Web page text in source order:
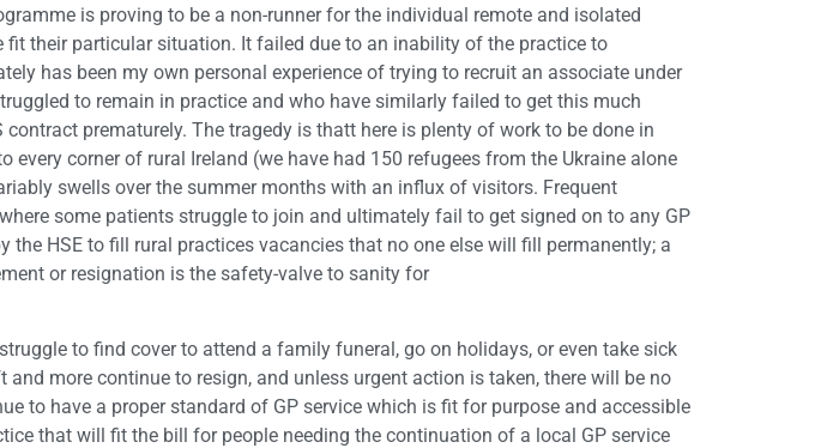
is proving to be a non-runner for the individual remote and isolated
their particular situation. It failed due to an inability of the practice to
has been my own personal experience of trying to recruit an associate under
to remain in practice and who have similarly failed to get this much
prematurely. The tragedy is thatt here is plenty of work to be done in
corner of rural Ireland (we have had 150 refugees from the Ukraine alone
swells over the summer months with an influx of visitors. Frequent
some patients struggle to join and ultimately fail to get signed on to any GP
HSE to fill rural practices vacancies that no one else will fill permanently; a
or resignation is the safety-valve to sanity for
to find cover to attend a family funeral, go on holidays, or even take sick
more continue to resign, and unless urgent action is taken, there will be no
to have a proper standard of GP service which is fit for purpose and accessible
that will fit the bill for people needing the continuation of a local GP service